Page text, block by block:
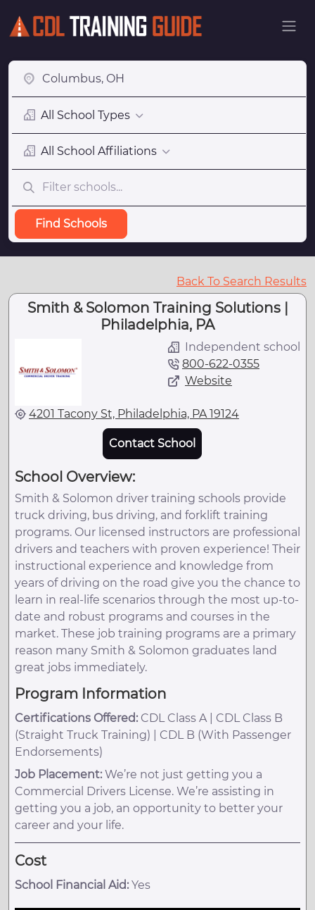
All School Types
All School Affiliations
Find Schools
Back To Search Results
Smith & Solomon Training Solutions |
Philadelphia, PA
Independent school
800-622-0355
Website
4201 Tacony St, Philadelphia, PA 19124
Contact School
School Overview:
Smith & Solomon driver training schools provide
truck driving, bus driving, and forklift training
programs. Our licensed instructors are professional
drivers and teachers with proven experience! Their
instructional experience and knowledge from
years of driving on the road give you the chance to
learn in real-life scenarios through the most up-to-
date and robust programs and courses in the
market. These job training programs are a primary
reason many Smith & Solomon graduates land
great jobs immediately.
Program Information
Certifications Offered: CDL Class A | CDL Class B
(Straight Truck Training) | CDL B (With Passenger
Endorsements)
Job Placement: We’re not just getting you a
Commercial Drivers License. We’re assisting in
getting you a job, an opportunity to better your
career and your life.
Cost
School Financial Aid: Yes